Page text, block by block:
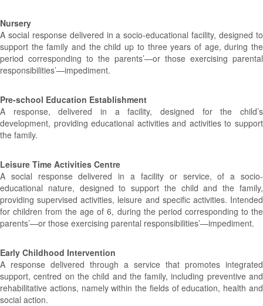
Nursery
A social response delivered in a socio-educational facility, designed to
support the family and the child up to three years of age, during the
period corresponding to the parents’—or those exercising parental
responsibilities’—impediment.
Pre-school Education Establishment
A response, delivered in a facility, designed for the child’s
development, providing educational activities and activities to support
the family.
Leisure Time Activities Centre
A social response delivered in a facility or service, of a socio-
educational nature, designed to support the child and the family,
providing supervised activities, leisure and specific activities. Intended
for children from the age of 6, during the period corresponding to the
parents’—or those exercising parental responsibilities’—impediment.
Early Childhood Intervention
A response delivered through a service that promotes integrated
support, centred on the child and the family, including preventive and
rehabilitative actions, namely within the fields of education, health and
social action.